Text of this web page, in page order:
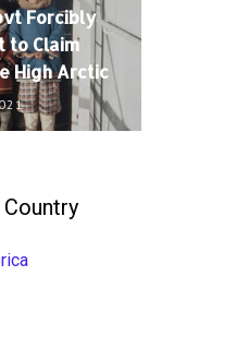
Forcibly
to Claim
High Arctic